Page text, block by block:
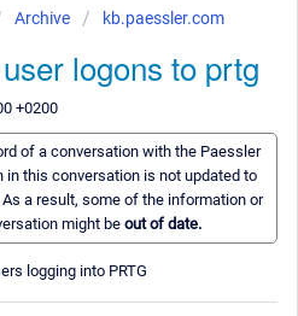
Archive kb.paessler.com
logons to prtg
+0200
of a conversation with the Paessler
this conversation is not updated to
a result, some of the information or
might be out of date.
logging into PRTG